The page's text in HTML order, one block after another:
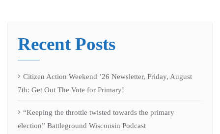
Recent Posts
Citizen Action Weekend ’26 Newsletter, Friday, August
7th: Get Out The Vote for Primary!
“Keeping the throttle twisted towards the primary
election” Battleground Wisconsin Podcast